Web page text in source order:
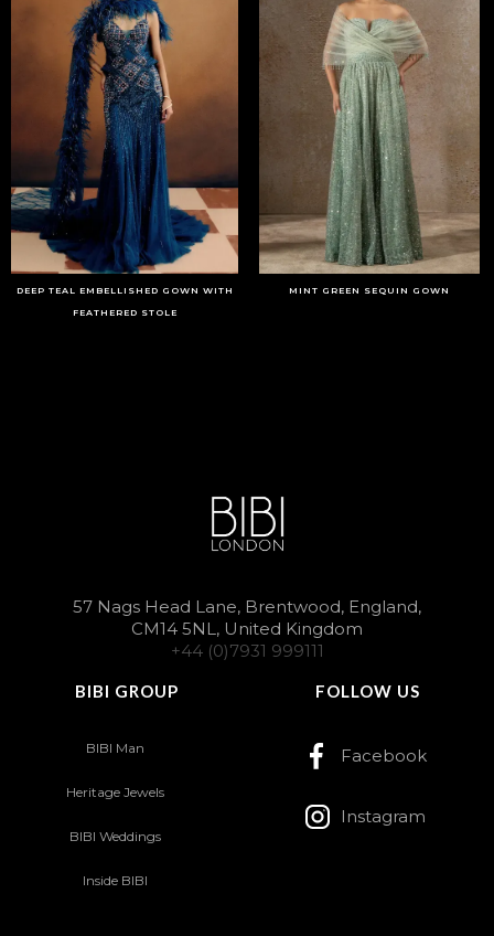
DEEP TEAL EMBELLISHED GOWN WITH
FEATHERED STOLE
MINT GREEN SEQUIN GOWN
57 Nags Head Lane, Brentwood, England,
CM14 5NL, United Kingdom
+44 (0)7931 999111
BIBI GROUP
BIBI Man
Heritage Jewels
BIBI Weddings
Inside BIBI
FOLLOW US
Facebook
Instagram